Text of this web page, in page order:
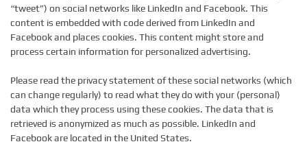
“tweet”) on social networks like LinkedIn and Facebook. This
content is embedded with code derived from LinkedIn and
Facebook and places cookies. This content might store and
process certain information for personalized advertising.
Please read the privacy statement of these social networks (which
can change regularly) to read what they do with your (personal)
data which they process using these cookies. The data that is
retrieved is anonymized as much as possible. LinkedIn and
Facebook are located in the United States.